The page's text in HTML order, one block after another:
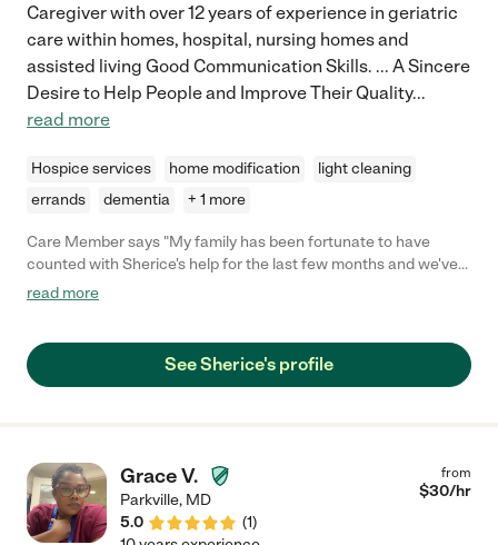
Caregiver with over 12 years of experience in geriatric
care within homes, hospital, nursing homes and
assisted living Good Communication Skills. ... A Sincere
Desire to Help People and Improve Their Quality...
read more
Hospice services home modification
light cleaning
errands
dementia + 1 more
Care Member says "My family has been fortunate to have
counted with Sherice's help for the last few months and we've
been very happy with her support. She helps my mom with
is kind, resourceful, cheerful, supportive, and encouraging,
which is what you look for in a caregiver for a loved one!"
read more
See Sherice's profile
Grace V.
Parkville, MD
5.0
(1)
from
$30/hr